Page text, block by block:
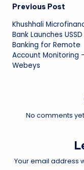
Post
Previous Post
Khushhali
Bank Launches USSD
Banking for Remote
Account Monitoring
Webeys
No comments
Your email address